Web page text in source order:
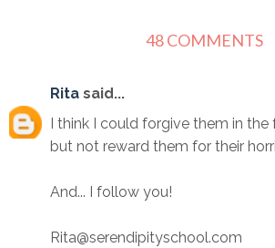
48 COMMENTS
Rita said...
I think I could forgive them in the
but not reward them for their
And... I follow you!
Rita@serendipityschool.com